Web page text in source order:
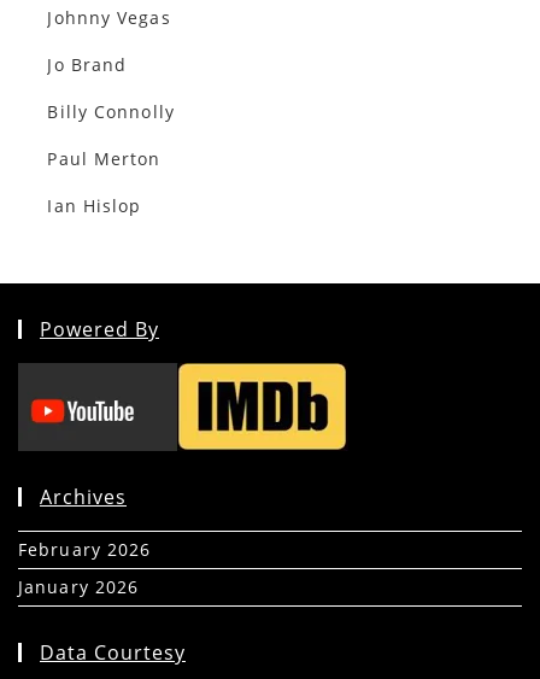
Johnny Vegas
Jo Brand
Billy Connolly
Paul Merton
Ian Hislop
Powered By
Archives
February 2026
January 2026
Data Courtesy